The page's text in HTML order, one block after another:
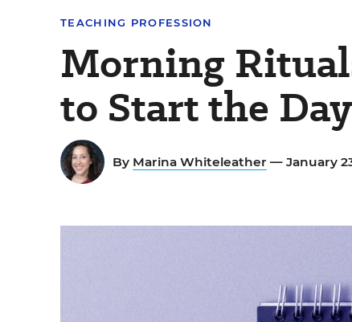
TEACHING PROFESSION
Morning
to Start the
By Marina Whiteleather — January